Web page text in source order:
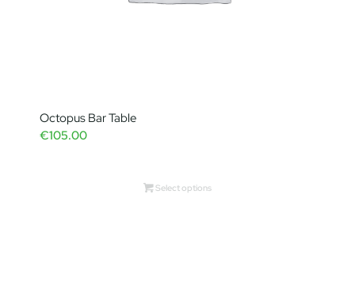
Octopus Bar Table
€105.00
Select options